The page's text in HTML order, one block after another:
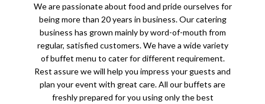
We are passionate about food and pride ourselves for
being more than 20 years in business. Our catering
business has grown mainly by word-of-mouth from
regular, satisfied customers. We have a wide variety
of buffet menu to cater for different requirement.
Rest assure we will help you impress your guests and
plan your event with great care. All our buffets are
freshly prepared for you using only the best